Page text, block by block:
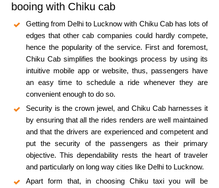
booing with Chiku cab
Getting from Delhi to Lucknow with Chiku Cab has lots of
edges that other cab companies could hardly compete,
hence the popularity of the service. First and foremost,
Chiku Cab simplifies the bookings process by using its
intuitive mobile app or website, thus, passengers have
an easy time to schedule a ride whenever they are
convenient enough to do so.
Security is the crown jewel, and Chiku Cab harnesses it
by ensuring that all the rides renders are well maintained
and that the drivers are experienced and competent and
put the security of the passengers as their primary
objective. This dependability rests the heart of traveler
and particularly on long way cities like Delhi to Lucknow.
Apart form that, in choosing Chiku taxi you will be